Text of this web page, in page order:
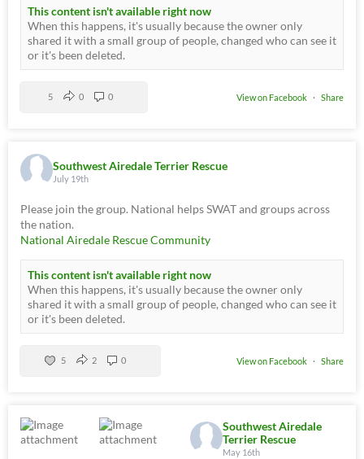
This content isn't available right now
When this happens, it's usually because the owner only
shared it with a small group of people, changed who can see it
or it's been deleted.
View on Facebook · Share
5 0 0
Southwest Airedale Terrier Rescue
July 19th
Please join the group. National helps SWAT and groups across
the nation.
National Airedale Rescue Community
This content isn't available right now
When this happens, it's usually because the owner only
shared it with a small group of people, changed who can see it
or it's been deleted.
View on Facebook · Share
5 2 0
Southwest Airedale
Terrier Rescue
May 16th